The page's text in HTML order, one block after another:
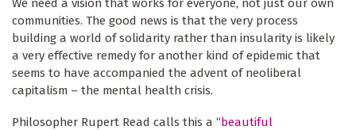
We need a vision that works for everyone, not just our own
communities. The good news is that the very process
building a world of solidarity rather than insularity is likely
a very effective remedy for another kind of epidemic that
seems to have accompanied the advent of neoliberal
capitalism – the mental health crisis.
Philosopher Rupert Read calls this a “beautiful